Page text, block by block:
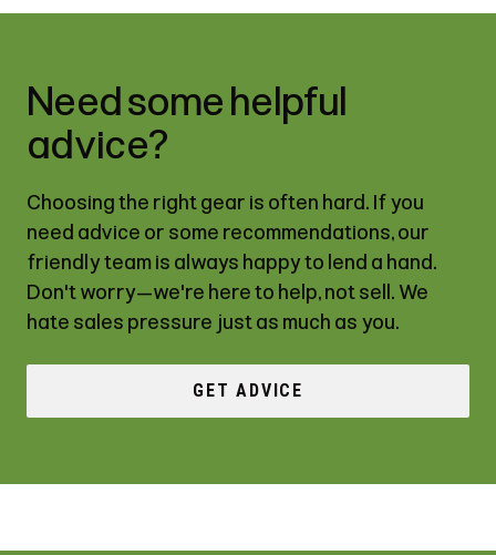
Need some helpful
advice?
Choosing the right gear is often hard. If you
need advice or some recommendations, our
friendly team is always happy to lend a hand.
Don't worry—we're here to help, not sell. We
hate sales pressure just as much as you.
GET ADVICE